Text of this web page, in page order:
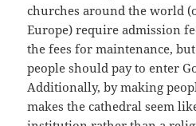
churches around the world
Europe) require admission
the fees for maintenance,
people should pay to enter
Additionally, by making
makes the cathedral seem